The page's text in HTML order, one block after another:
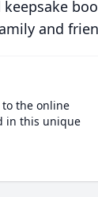
and
the online
in this unique